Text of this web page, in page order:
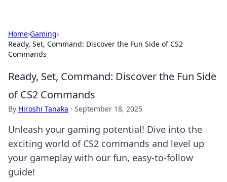
Home›Gaming›
Ready, Set, Command: Discover the Fun Side of CS2
Commands
Ready, Set, Command: Discover the Fun Side
of CS2 Commands
By Hiroshi Tanaka · September 18, 2025
Unleash your gaming potential! Dive into the
exciting world of CS2 commands and level up
your gameplay with our fun, easy-to-follow
guide!